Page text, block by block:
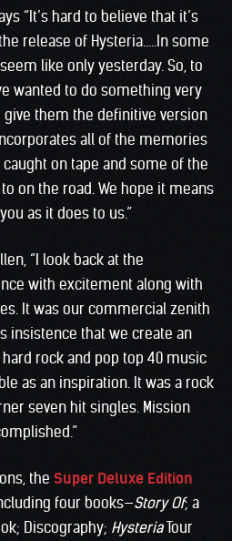
“It’s hard to believe that it’s
release of Hysteria…..In some
like only yesterday. So, to
wanted to do something very
them the definitive version
all of the memories
on tape and some of the
on the road. We hope it means
as it does to us.”
“I look back at the
with excitement along with
It was our commercial zenith
insistence that we create an
rock and pop top 40 music
as an inspiration. It was a rock
seven hit singles. Mission
the Super Deluxe Edition
four books—Story Of; a
Discography; HysteriaTour